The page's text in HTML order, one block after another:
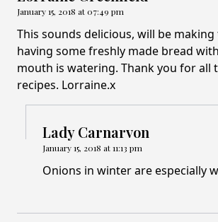
January 15, 2018 at 07:49 pm
This sounds delicious, will be making
having some freshly made bread
mouth is watering. Thank you for all
recipes. Lorraine.x
Lady Carnarvon
January 15, 2018 at 11:13 pm
Onions in winter are especially